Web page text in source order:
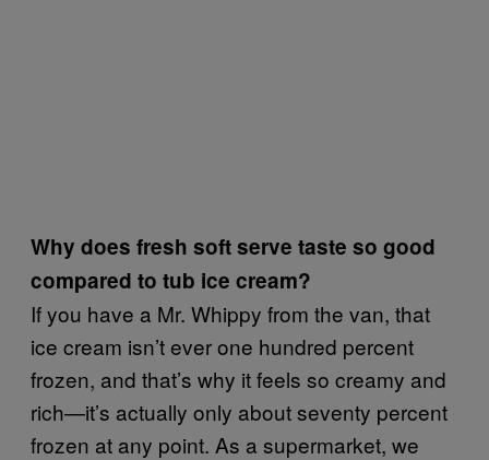
Why does fresh soft serve taste so good
compared to tub ice cream?
If you have a Mr. Whippy from the van, that
ice cream isn’t ever one hundred percent
frozen, and that’s why it feels so creamy and
rich—it’s actually only about seventy percent
frozen at any point. As a supermarket, we